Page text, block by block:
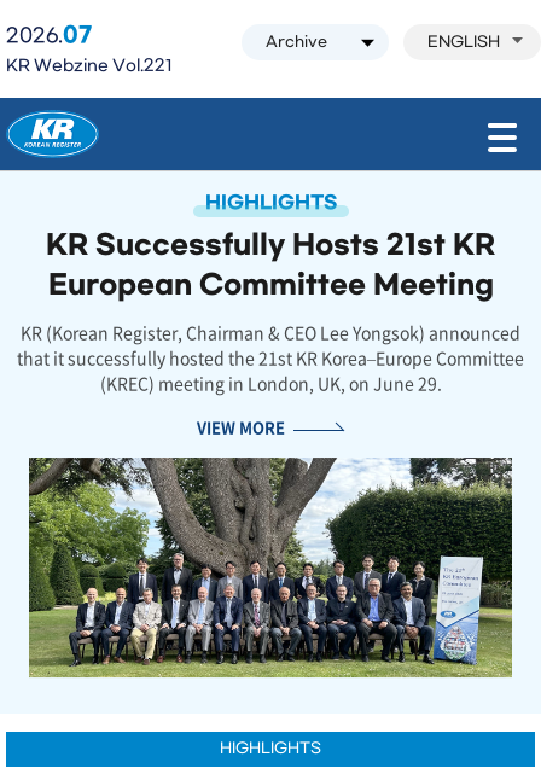
2026.07
KR Webzine Vol.221
ENGLISH
HIGHLIGHTS
KR Successfully Hosts 21st KR
European Committee Meeting
KR (Korean Register, Chairman & CEO Lee Yongsok) announced
that it successfully hosted the 21st KR Korea–Europe Committee
(KREC) meeting in London, UK, on June 29.
VIEW MORE
HIGHLIGHTS